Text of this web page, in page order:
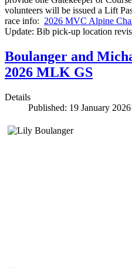
volunteers will be issued a Lift
race info: 2026 MVC Alpine
Update: Bib pick-up location
Boulanger and
2026 MLK GS
Details
Published: 19 January 2026